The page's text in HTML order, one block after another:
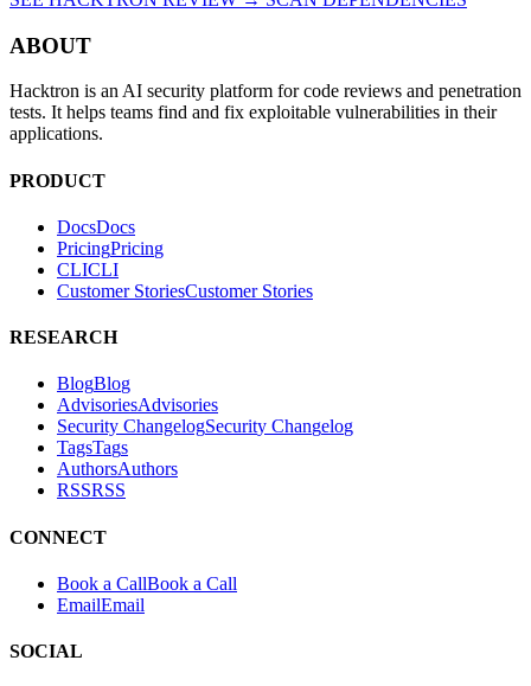
ABOUT
Hacktron is an AI security platform for code reviews and penetration
tests. It helps teams find and fix exploitable vulnerabilities in their
applications.
PRODUCT
DocsDocs
PricingPricing
CLICLI
Customer StoriesCustomer Stories
RESEARCH
BlogBlog
AdvisoriesAdvisories
Security ChangelogSecurity Changelog
TagsTags
AuthorsAuthors
RSSRSS
CONNECT
Book a CallBook a Call
EmailEmail
SOCIAL